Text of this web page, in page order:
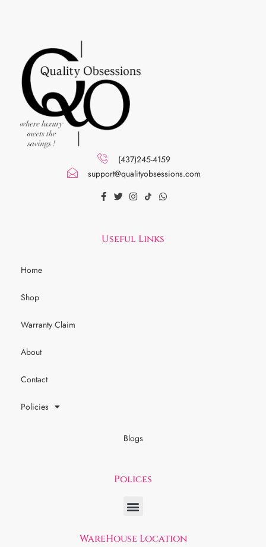
(437)245-4159
support@qualityobsessions.com
Useful Links
Home
Shop
Warranty Claim
About
Contact
Policies
Blogs
Polices
WareHouse Location